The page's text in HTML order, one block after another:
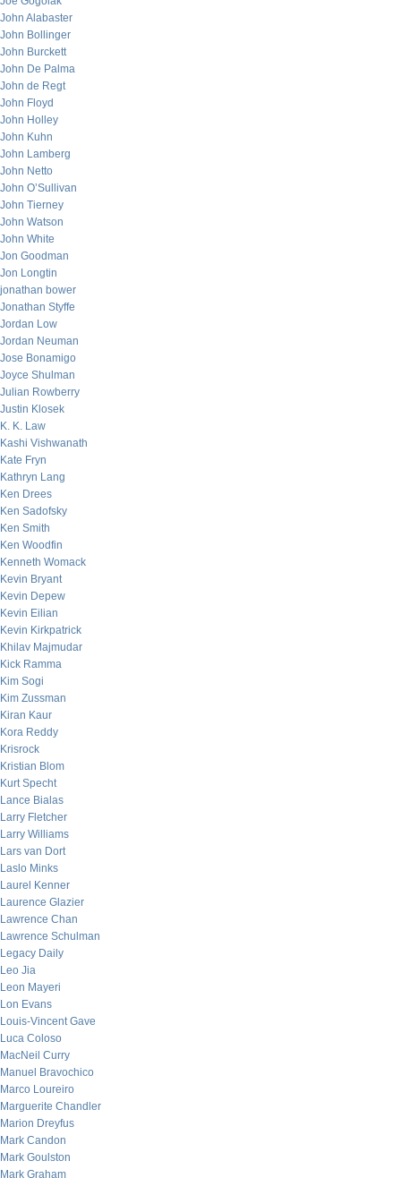
John Alabaster
John Bollinger
John Burckett
John De Palma
John de Regt
John Floyd
John Holley
John Kuhn
John Lamberg
John Netto
John O’Sullivan
John Tierney
John Watson
John White
Jon Goodman
Jon Longtin
jonathan bower
Jonathan Styffe
Jordan Low
Jordan Neuman
Jose Bonamigo
Joyce Shulman
Julian Rowberry
Justin Klosek
K. K. Law
Kashi Vishwanath
Kate Fryn
Kathryn Lang
Ken Drees
Ken Sadofsky
Ken Smith
Ken Woodfin
Kenneth Womack
Kevin Bryant
Kevin Depew
Kevin Eilian
Kevin Kirkpatrick
Khilav Majmudar
Kick Ramma
Kim Sogi
Kim Zussman
Kiran Kaur
Kora Reddy
Krisrock
Kristian Blom
Kurt Specht
Lance Bialas
Larry Fletcher
Larry Williams
Lars van Dort
Laslo Minks
Laurel Kenner
Laurence Glazier
Lawrence Chan
Lawrence Schulman
Legacy Daily
Leo Jia
Leon Mayeri
Lon Evans
Louis-Vincent Gave
Luca Coloso
MacNeil Curry
Manuel Bravochico
Marco Loureiro
Marguerite Chandler
Marion Dreyfus
Mark Candon
Mark Goulston
Mark Graham